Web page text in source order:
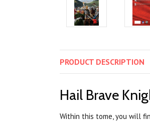
PRODUCT DESCRIPTION
Hail Brave
Within this tome, you will